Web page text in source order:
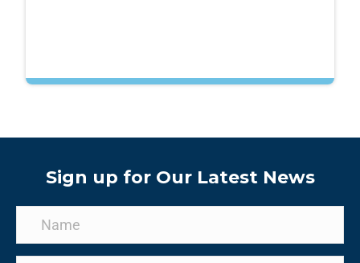
Sign up for Our Latest News